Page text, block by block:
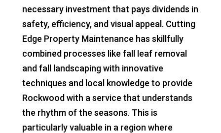
necessary investment that pays dividends in
safety, efficiency, and visual appeal. Cutting
Edge Property Maintenance has skillfully
combined processes like fall leaf removal
and fall landscaping with innovative
techniques and local knowledge to provide
Rockwood with a service that understands
the rhythm of the seasons. This is
particularly valuable in a region where